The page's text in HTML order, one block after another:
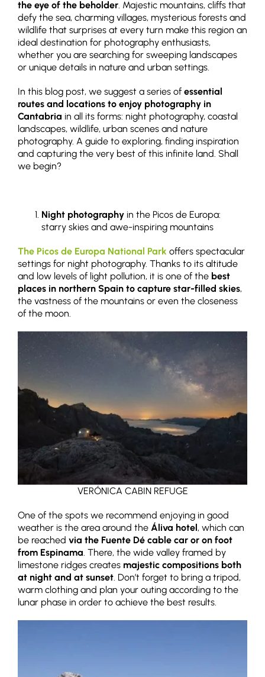
the eye of the beholder. Majestic mountains, cliffs that
defy the sea, charming villages, mysterious forests and
wildlife that surprises at every turn make this region an
ideal destination for photography enthusiasts,
whether you are searching for sweeping landscapes
or unique details in nature and urban settings.
In this blog post, we suggest a series of essential
routes and locations to enjoy photography in
Cantabria in all its forms: night photography, coastal
landscapes, wildlife, urban scenes and nature
photography. A guide to exploring, finding inspiration
and capturing the very best of this infinite land. Shall
we begin?
Night photography in the Picos de Europa:
starry skies and awe-inspiring mountains
The Picos de Europa National Park offers spectacular
settings for night photography. Thanks to its altitude
and low levels of light pollution, it is one of the best
places in northern Spain to capture star-filled skies,
the vastness of the mountains or even the closeness
of the moon.
VERÓNICA CABIN REFUGE
One of the spots we recommend enjoying in good
weather is the area around the Áliva hotel, which can
be reached via the Fuente Dé cable car or on foot
from Espinama. There, the wide valley framed by
limestone ridges creates majestic compositions both
at night and at sunset. Don’t forget to bring a tripod,
warm clothing and plan your outing according to the
lunar phase in order to achieve the best results.